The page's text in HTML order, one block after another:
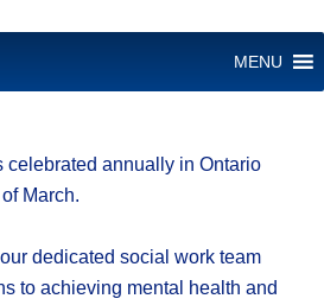
MENU
WORK WEEK!
celebrated annually in Ontario
March.
dedicated social work team
to achieving mental health and